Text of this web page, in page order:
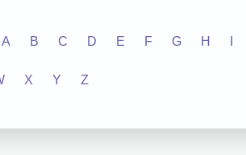
A B C D E F G H
X Y Z